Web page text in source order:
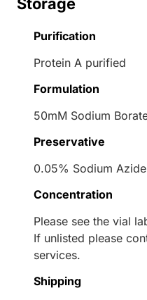
Storage
Purification
Protein A purified
Formulation
50mM Sodium
Preservative
0.05% Sodium Azide
Concentration
Please see the vial
If unlisted please
services.
Shipping